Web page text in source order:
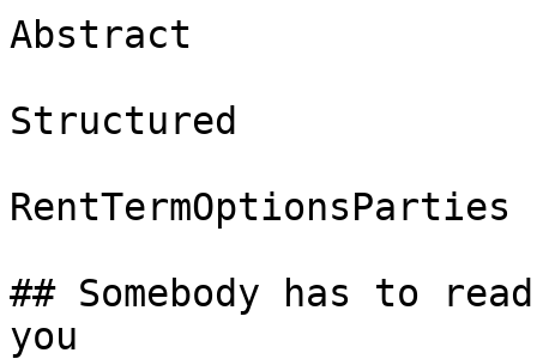
Abstract
Structured
RentTermOptionsParties
## Somebody has to
you